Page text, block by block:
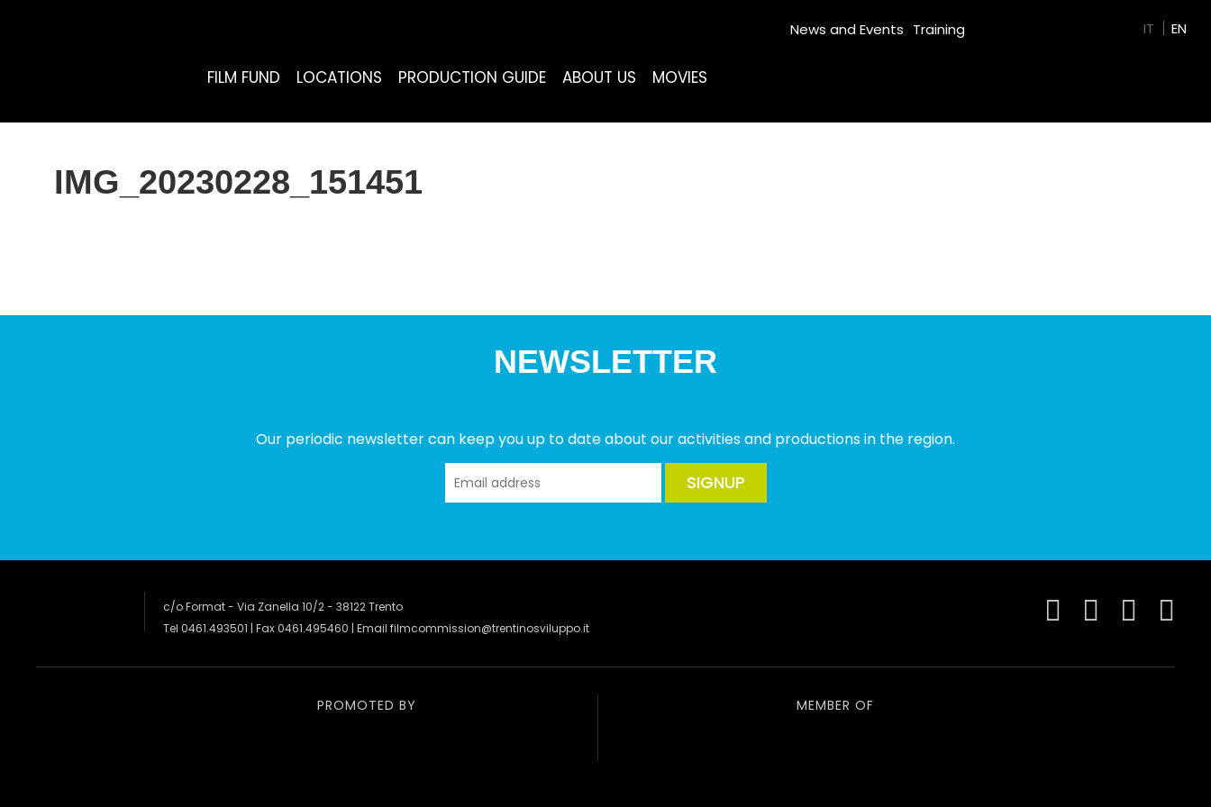
FILM FUND LOCATIONS PRODUCTION GUIDE ABOUT US MOVIES
News and Events Training IT EN
IMG_20230228_151451
NEWSLETTER
Our periodic newsletter can keep you up to date about our activities and productions in the region.
SIGNUP
c/o Format - Via Zanella 10/2 - 38122 Trento
Tel 0461.493501 | Fax 0461.495460 | Email filmcommission@trentinosviluppo.it
PROMOTED BY MEMBER OF